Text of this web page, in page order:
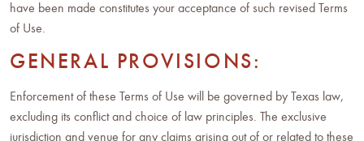
have been made constitutes your acceptance of such revised Terms
of Use.
GENERAL PROVISIONS:
Enforcement of these Terms of Use will be governed by Texas law,
excluding its conflict and choice of law principles. The exclusive
jurisdiction and venue for any claims arising out of or related to these